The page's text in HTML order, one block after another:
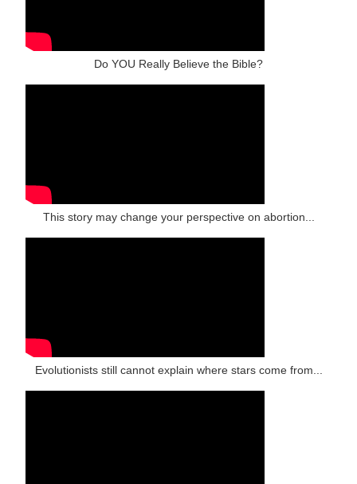
Do YOU Really Believe the Bible?
This story may change your perspective on abortion...
Evolutionists still cannot explain where stars come from...